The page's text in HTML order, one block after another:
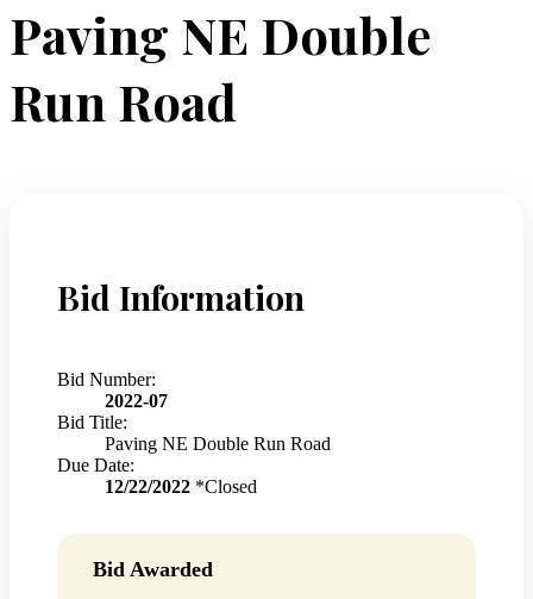
Paving NE Double
Run Road
Bid Information
Bid Number:
2022-07
Bid Title:
Paving NE Double Run Road
Due Date:
12/22/2022 *Closed
Bid Awarded